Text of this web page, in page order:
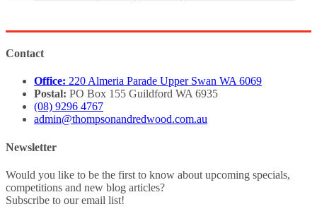
Contact
Office: 220 Almeria Parade Upper Swan WA 6069
Postal: PO Box 155 Guildford WA 6935
(08) 9296 4767
admin@thompsonandredwood.com.au
Newsletter
Would you like to be the first to know about upcoming specials,
competitions and new blog articles?
Subscribe to our email list!